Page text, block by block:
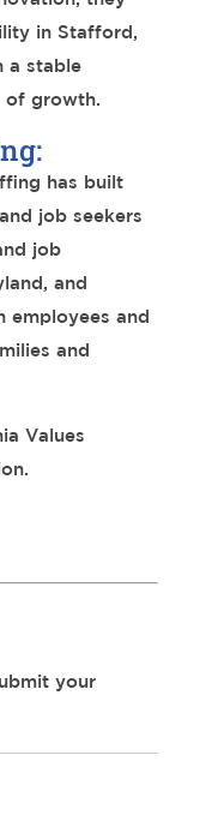
in Stafford,
a stable
of growth.
has built
job seekers
job
and
employees and
and
Values
your